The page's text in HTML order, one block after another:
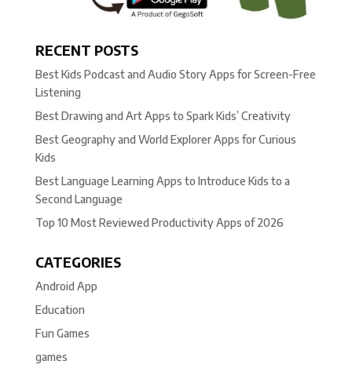
RECENT POSTS
Best Kids Podcast and Audio Story Apps for Screen-Free
Listening
Best Drawing and Art Apps to Spark Kids’ Creativity
Best Geography and World Explorer Apps for Curious
Kids
Best Language Learning Apps to Introduce Kids to a
Second Language
Top 10 Most Reviewed Productivity Apps of 2026
CATEGORIES
Android App
Education
Fun Games
games